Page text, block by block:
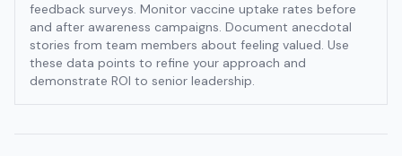
feedback surveys. Monitor vaccine uptake rates before
and after awareness campaigns. Document anecdotal
stories from team members about feeling valued. Use
these data points to refine your approach and
demonstrate ROI to senior leadership.